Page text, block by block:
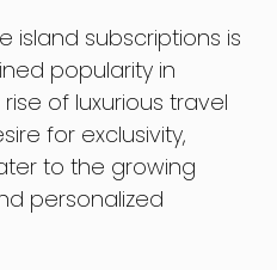
island subscriptions is
popularity in
of luxurious travel
for exclusivity,
to the growing
personalized